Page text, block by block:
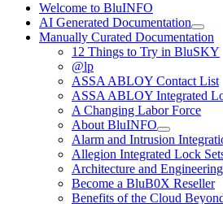
Welcome to BluINFO
AI Generated Documentation
Manually Curated Documentation
12 Things to Try in BluSKY
@lp
ASSA ABLOY Contact List
ASSA ABLOY Integrated
A Changing Labor Force
About BluINFO
Alarm and Intrusion
Allegion Integrated Lock
Architecture and
Become a BluB0X Reseller
Benefits of the Cloud